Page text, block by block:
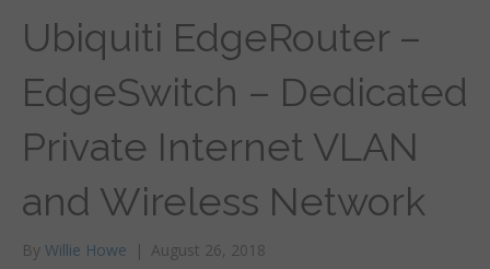
Ubiquiti EdgeRouter –
EdgeSwitch – Dedicated
Private Internet VLAN
and Wireless Network
By Willie Howe | August 26, 2018